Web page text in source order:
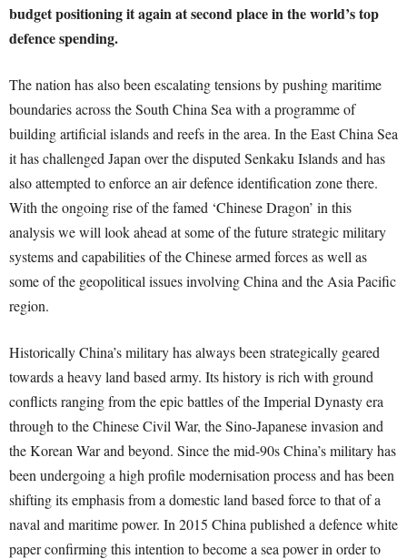
budget positioning it again at second place in the world’s top
defence spending.
The nation has also been escalating tensions by pushing maritime
boundaries across the South China Sea with a programme of
building artificial islands and reefs in the area. In the East China Sea
it has challenged Japan over the disputed Senkaku Islands and has
also attempted to enforce an air defence identification zone there.
With the ongoing rise of the famed ‘Chinese Dragon’ in this
analysis we will look ahead at some of the future strategic military
systems and capabilities of the Chinese armed forces as well as
some of the geopolitical issues involving China and the Asia Pacific
region.
Historically China’s military has always been strategically geared
towards a heavy land based army. Its history is rich with ground
conflicts ranging from the epic battles of the Imperial Dynasty era
through to the Chinese Civil War, the Sino-Japanese invasion and
the Korean War and beyond. Since the mid-90s China’s military has
been undergoing a high profile modernisation process and has been
shifting its emphasis from a domestic land based force to that of a
naval and maritime power. In 2015 China published a defence white
paper confirming this intention to become a sea power in order to